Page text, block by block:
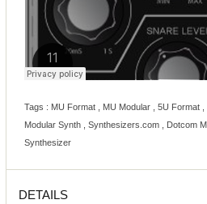
Tags : MU Format , MU Modular , 5U Format ,
Modular Synth , Synthesizers.com , Dotcom
Synthesizer
DETAILS